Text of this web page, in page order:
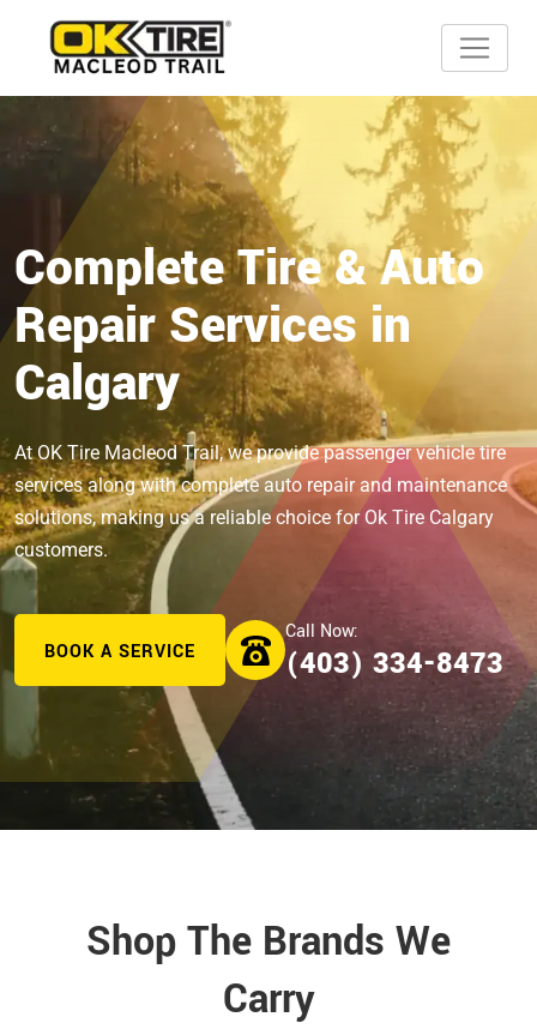
Complete Tire & Auto
Repair Services in
Calgary
At OK Tire Macleod Trail, we provide passenger vehicle tire
services along with complete auto repair and maintenance
solutions, making us a reliable choice for Ok Tire Calgary
customers.
BOOK A SERVICE (403) 334-8473
Shop The Brands We
Carry